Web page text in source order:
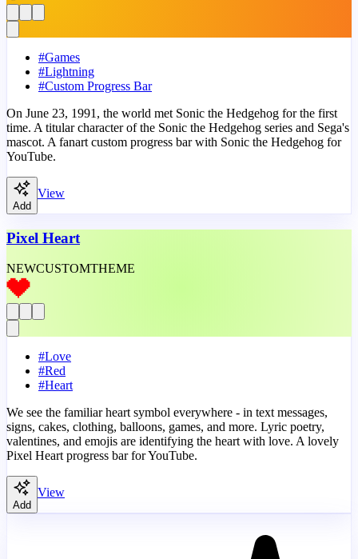
#Games
#Lightning
#Custom Progress Bar
On June 23, 1991, the world met Sonic the Hedgehog for the first
time. A titular character of the Sonic the Hedgehog series and Sega's
mascot. A fanart custom progress bar with Sonic the Hedgehog for
YouTube.
Add
View
Pixel Heart
NEWCUSTOMTHEME
#Love
#Red
#Heart
We see the familiar heart symbol everywhere - in text messages,
signs, cakes, clothing, balloons, games, and more. Lyric poetry,
valentines, and emojis are identifying the heart with love. A lovely
Pixel Heart progress bar for YouTube.
Add
View